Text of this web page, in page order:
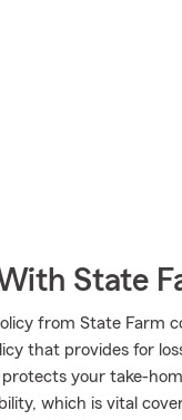
State
from State Farm
that provides for
your take-
which is vital